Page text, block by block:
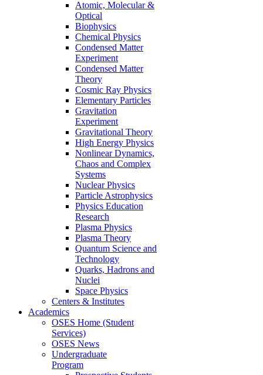
Atomic, Molecular &
Optical
Biophysics
Chemical Physics
Condensed Matter
Experiment
Condensed Matter
Theory
Cosmic Ray Physics
Elementary Particles
Gravitation
Experiment
Gravitational Theory
High Energy Physics
Nonlinear Dynamics,
Chaos and Complex
Systems
Nuclear Physics
Particle Astrophysics
Physics Education
Research
Plasma Physics
Plasma Theory
Quantum Science and
Technology
Quarks, Hadrons and
Nuclei
Space Physics
Centers & Institutes
Academics
OSES Home (Student
Services)
OSES News
Undergraduate
Program